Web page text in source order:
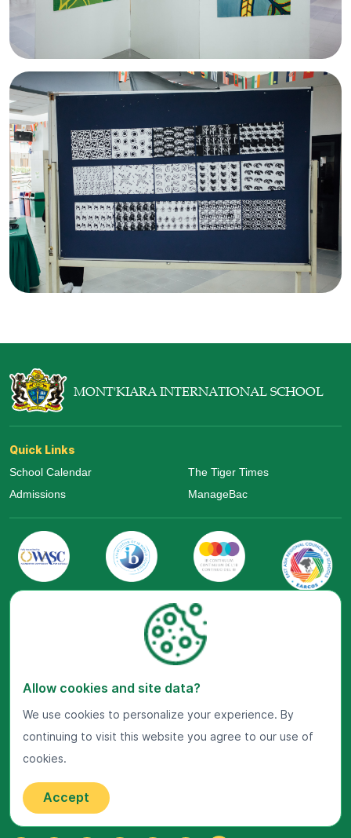
MONT'KIARA INTERNATIONAL SCHOOL
Quick Links
School Calendar
Admissions
The Tiger Times
ManageBac
Visit Us Now
Google Maps
Get In Touch
+603-7800 0099
Allow cookies and site data?
We use cookies to personalize your experience. By
continuing to visit this website you agree to our use of
cookies.
Accept